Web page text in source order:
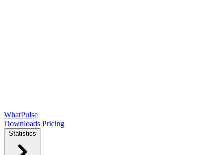
WhatPulse
Downloads Pricing
Statistics